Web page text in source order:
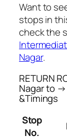
Want to
stops in
check the
Nagar.
RETURN
Nagar to →
&Timings
Stop
No.